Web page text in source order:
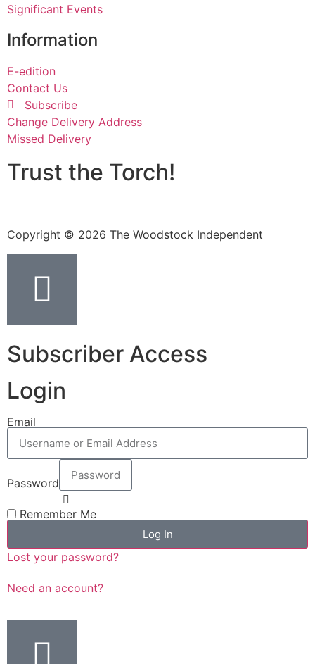
Trust the Torch!
Information
E-edition
Contact Us
Subscribe
Change Delivery Address
Missed Delivery
Significant Events
Copyright © 2026 The Woodstock Independent
Subscriber Access
Login
Email
Password
Remember Me
Log In
Lost your password?
Need an account?